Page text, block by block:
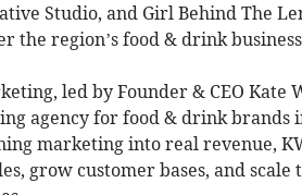
Studio, and Girl Behind The
the region’s food & drink
led by Founder & CEO Kate
agency for food & drink brands
marketing into real revenue,
grow customer bases, and scale